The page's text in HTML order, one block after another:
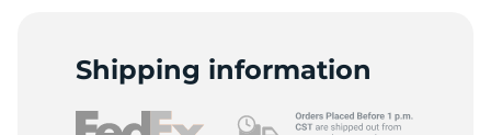
Shipping information